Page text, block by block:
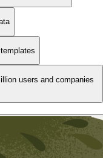
users and companies